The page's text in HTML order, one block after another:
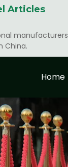
Articles
manufacturers
China.
Home